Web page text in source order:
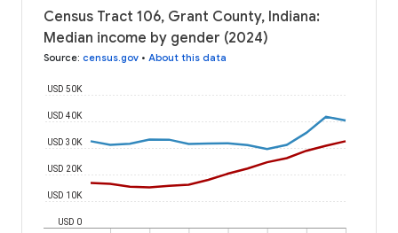
Census Tract 106, Grant County, Indiana:
Median income by gender (2024)
Source: census.gov • About this data
USD 0
USD 10K
USD 20K
USD 30K
USD 40K
USD 50K